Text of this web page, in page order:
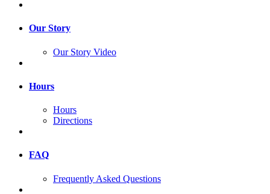
Our Story
Our Story Video
Hours
Hours
Directions
FAQ
Frequently Asked Questions